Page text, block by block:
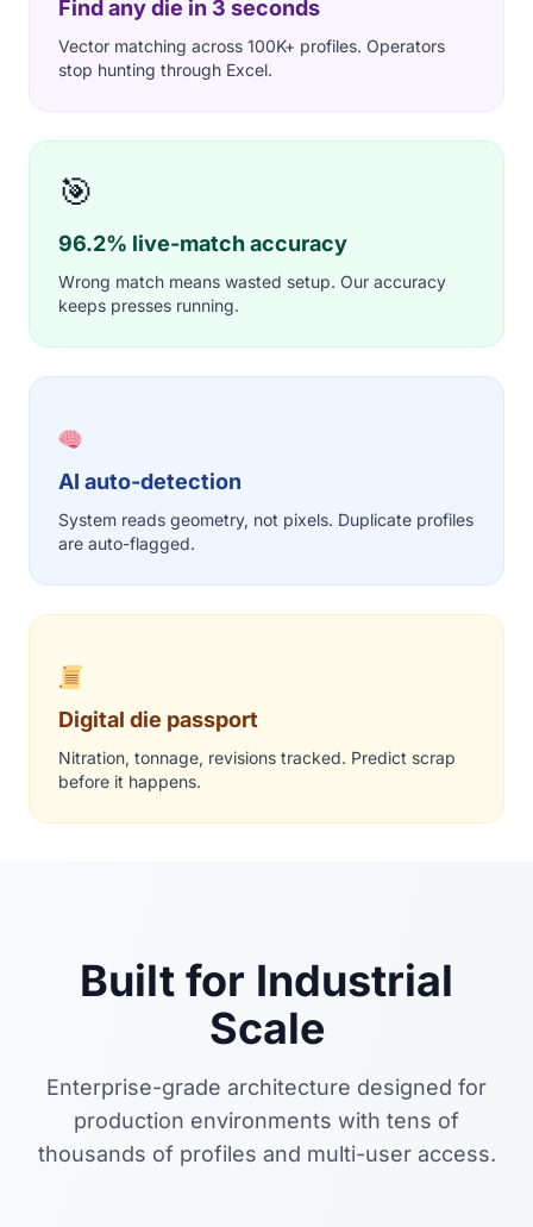
Find any die in 3 seconds
Vector matching across 100K+ profiles. Operators
stop hunting through Excel.
🎯
96.2% live-match accuracy
Wrong match means wasted setup. Our accuracy
keeps presses running.
AI auto-detection
System reads geometry, not pixels. Duplicate profiles
are auto-flagged.
Digital die passport
Nitration, tonnage, revisions tracked. Predict scrap
before it happens.
Built for Industrial
Scale
Enterprise-grade architecture designed for
production environments with tens of
thousands of profiles and multi-user access.